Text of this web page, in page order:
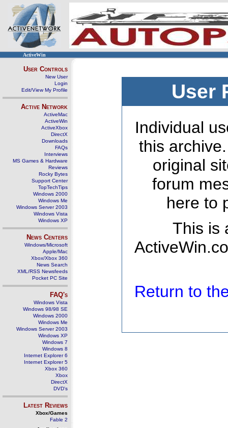
ActiveWin
User Controls
New User
Login
Edit/View My Profile
Active Network
ActiveMac
ActiveWin
ActiveXbox
DirectX
Downloads
FAQs
Interviews
MS Games & Hardware
Reviews
Rocky Bytes
Support Center
TopTechTips
Windows 2000
Windows Me
Windows Server 2003
Windows Vista
Windows XP
News Centers
Windows/Microsoft
Apple/Mac
Xbox/Xbox 360
News Search
XML/RSS Newsfeeds
Pocket PC Site
FAQ's
Windows Vista
Windows 98/98 SE
Windows 2000
Windows Me
Windows Server 2003
Windows XP
Windows 7
Windows 8
Internet Explorer 6
Internet Explorer 5
Xbox 360
Xbox
DirectX
DVD's
Latest Reviews
Xbox/Games
Fable 2
User
Individual
this
original
forum
here to
This is
Return to